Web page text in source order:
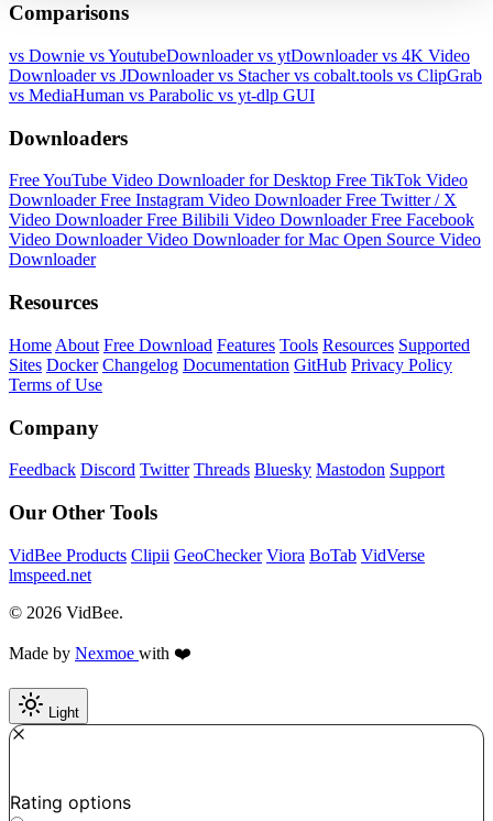
Comparisons
vs Downie vs YoutubeDownloadervs ytDownloadervs 4K Video
Downloadervs JDownloadervs Stachervs cobalt.tools vs ClipGrab
vs MediaHuman vs Parabolic vs yt-dlp GUI
Downloaders
Free YouTube Video Downloader for Desktop Free TikTok Video
DownloaderFree Instagram Video DownloaderFree Twitter / X
Video DownloaderFree Bilibili Video DownloaderFree Facebook
Video DownloaderVideo Downloader for Mac Open Source Video
Downloader
Resources
Home About Free Download Features Tools Resources Supported
Sites Docker Changelog Documentation GitHub Privacy Policy
Terms of Use
Company
Feedback Discord Twitter Threads Bluesky Mastodon Support
Our Other Tools
VidBee Products Clipii GeoChecker Viora BoTab VidVerse
lmspeed.net
© 2026 VidBee.
Made by Nexmoe with ❤️
Light
Rating options